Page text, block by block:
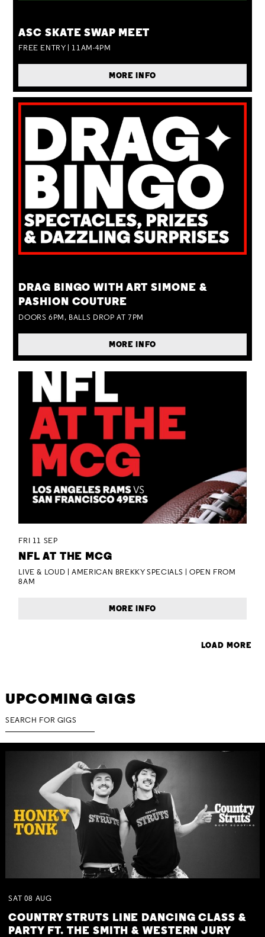
ASC SKATE SWAP MEET
FREE ENTRY | 11AM-4PM
MORE INFO
DRAG BINGO WITH ART SIMONE &
PASHION COUTURE
DOORS 6PM, BALLS DROP AT 7PM
MORE INFO
FRI 11 SEP
NFL AT THE MCG
LIVE & LOUD | AMERICAN BREKKY SPECIALS | OPEN FROM
8AM
MORE INFO
LOAD MORE
UPCOMING GIGS
SAT 08 AUG
COUNTRY STRUTS LINE DANCING CLASS &
PARTY FT. THE SMITH & WESTERN JURY